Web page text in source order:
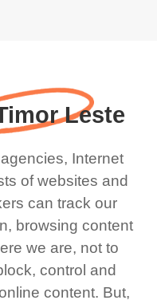
Leste
Internet
of websites and
can track our
browsing content
we are, not to
control and
content. But,